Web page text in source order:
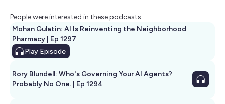
People were interested in these podcasts
Mohan Gulatin: AI Is Reinventing the Neighborhood
Pharmacy | Ep 1297
Play Episode
Rory Blundell: Who's Governing Your AI Agents?
Probably No One. | Ep 1294